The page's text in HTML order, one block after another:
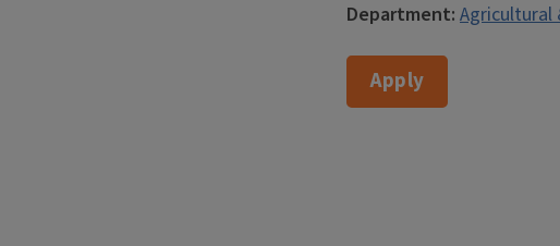
Department: Agricultural
Apply